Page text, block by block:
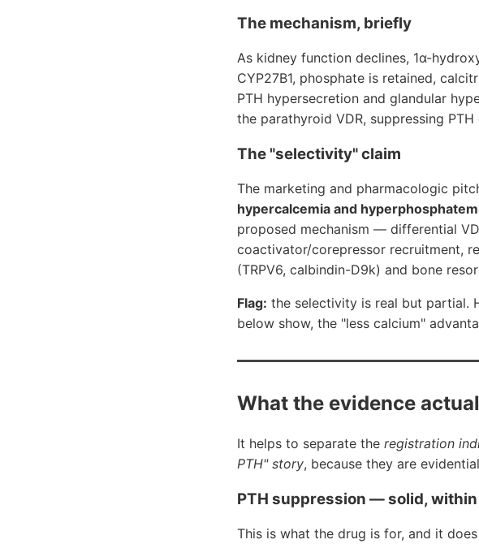
The mechanism, briefly
As kidney function declines, 1α-
CYP27B1, phosphate is retained,
PTH hypersecretion and glandular
the parathyroid VDR, suppressing
The "selectivity" claim
The marketing and pharmacologic
hypercalcemia and
proposed mechanism — differential
coactivator/corepressor recruitment,
(TRPV6, calbindin-D9k) and bone
Flag: the selectivity is real but partial.
below show, the "less calcium"
What the evidence
It helps to separate the registration
PTH" story, because they are
PTH suppression — solid,
This is what the drug is for, and it